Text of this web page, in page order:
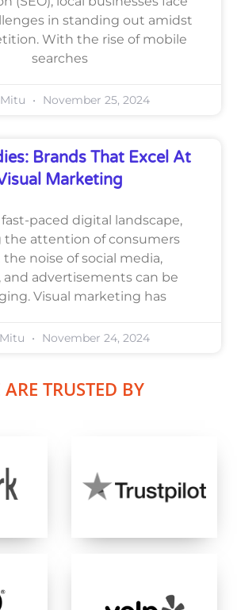
in standing out amidst
With the rise of mobile
searches
November 25, 2024
Brands That Excel At
Marketing
fast-paced digital landscape,
the attention of consumers
noise of social media,
and advertisements can be
Visual marketing has
November 24, 2024
ARE TRUSTED BY